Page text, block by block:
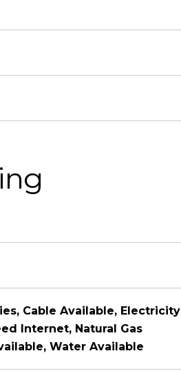
Cable Available, Electricity
Internet, Natural Gas
Water Available